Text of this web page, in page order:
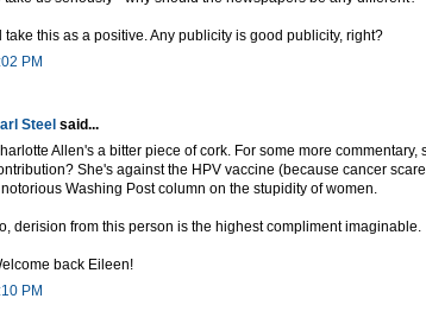
take this as a positive. Any publicity is good publicity, right?
PM
Steel said...
Allen's a bitter piece of cork. For some more commentary,
She's against the HPV vaccine (because cancer
Washing Post column on the stupidity of women.
derision from this person is the highest compliment imaginable.
back Eileen!
PM